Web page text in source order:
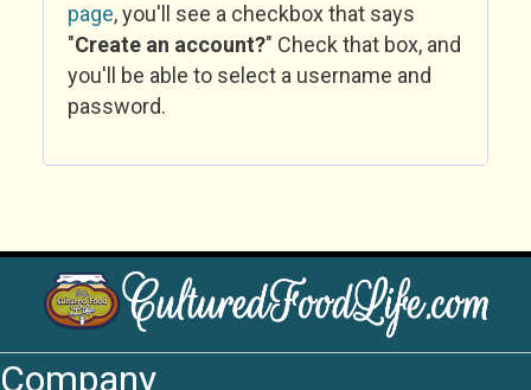
page, you'll see a checkbox that says
"Create an account?" Check that box, and
you'll be able to select a username and
password.
Company